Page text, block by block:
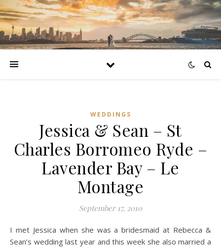
WEDDINGS
Jessica & Sean – St
Charles Borromeo Ryde –
Lavender Bay – Le
Montage
September 17, 2010
I met Jessica when she was a bridesmaid at Rebecca &
Sean’s wedding last year and this week she also married a